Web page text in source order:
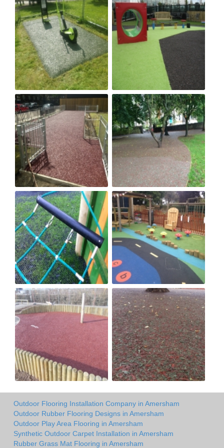
Outdoor Flooring Installation Company in Amersham
Outdoor Rubber Flooring Designs in Amersham
Outdoor Play Area Flooring in Amersham
Synthetic Outdoor Carpet Installation in Amersham
Rubber Grass Mat Flooring in Amersham